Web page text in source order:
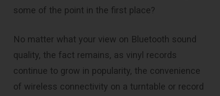
some of the point in the first place?
No matter what your view on Bluetooth sound
quality, the fact remains, as vinyl records
continue to grow in popularity, the convenience
of wireless connectivity on a turntable or record